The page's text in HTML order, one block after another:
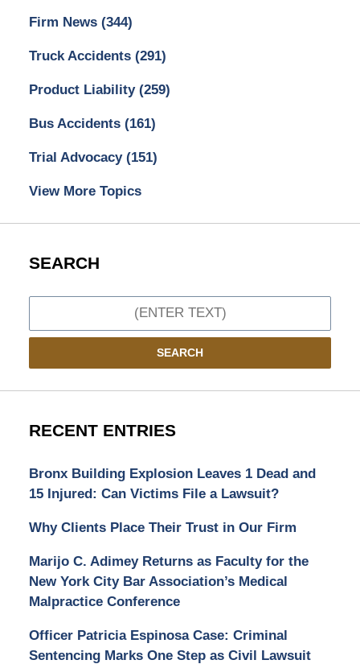
Firm News (344)
Truck Accidents (291)
Product Liability (259)
Bus Accidents (161)
Trial Advocacy (151)
View More Topics
SEARCH
SEARCH
RECENT ENTRIES
Bronx Building Explosion Leaves 1 Dead and
15 Injured: Can Victims File a Lawsuit?
Why Clients Place Their Trust in Our Firm
Marijo C. Adimey Returns as Faculty for the
New York City Bar Association’s Medical
Malpractice Conference
Officer Patricia Espinosa Case: Criminal
Sentencing Marks One Step as Civil Lawsuit